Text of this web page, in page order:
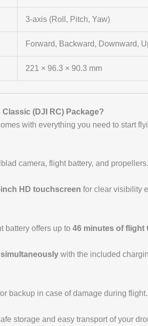
3-axis (Roll, Pitch, Yaw)
Forward, Backward, Downward,
221 × 96.3 × 90.3 mm
(DJI RC) Package?
with everything you need to start
camera, flight battery, and propellers.
inch HD touchscreen for clear visibility
battery offers up to 46 minutes of flight
with the included
backup in case of damage during flight.
storage and easy transport of your